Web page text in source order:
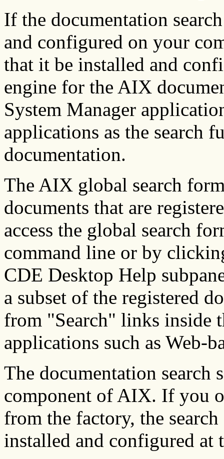
If the documentation
and configured on your
that it be installed and
engine for the AIX
System Manager
applications as the search
documentation.
The AIX global search
documents that are
access the global search
command line or by
CDE Desktop Help
a subset of the registered
from "Search" links inside
applications such as Web-
The documentation
component of AIX. If you
from the factory, the
installed and configured at